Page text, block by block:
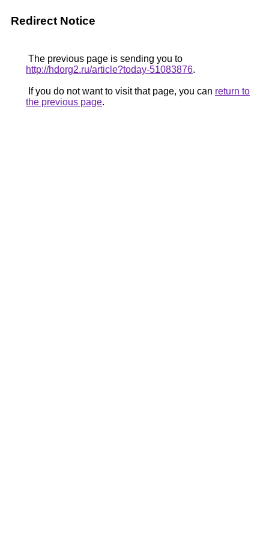
Redirect Notice
The previous page is sending you to
http://hdorg2.ru/article?today-51083876.
If you do not want to visit that page, you can return to
the previous page.